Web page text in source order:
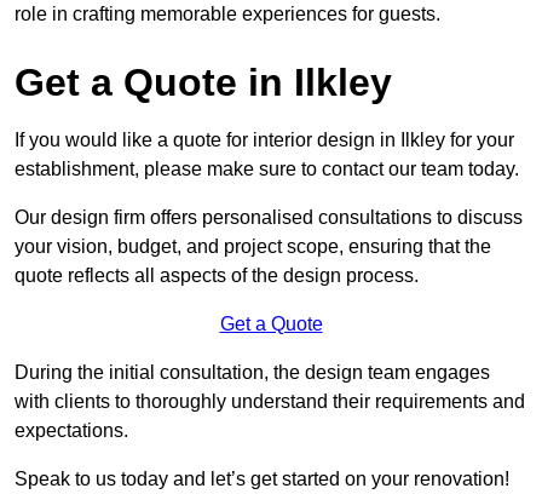
role in crafting memorable experiences for guests.
Get a Quote in Ilkley
If you would like a quote for interior design in Ilkley for your
establishment, please make sure to contact our team today.
Our design firm offers personalised consultations to discuss
your vision, budget, and project scope, ensuring that the
quote reflects all aspects of the design process.
Get a Quote
During the initial consultation, the design team engages
with clients to thoroughly understand their requirements and
expectations.
Speak to us today and let’s get started on your renovation!